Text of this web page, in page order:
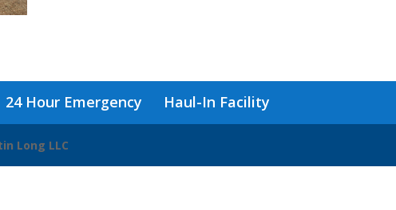
24 Hour Emergency Haul-In Facility
Long LLC